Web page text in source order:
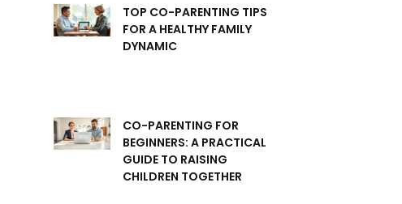
TOP CO-PARENTING TIPS
FOR A HEALTHY FAMILY
DYNAMIC
CO-PARENTING FOR
BEGINNERS: A PRACTICAL
GUIDE TO RAISING
CHILDREN TOGETHER